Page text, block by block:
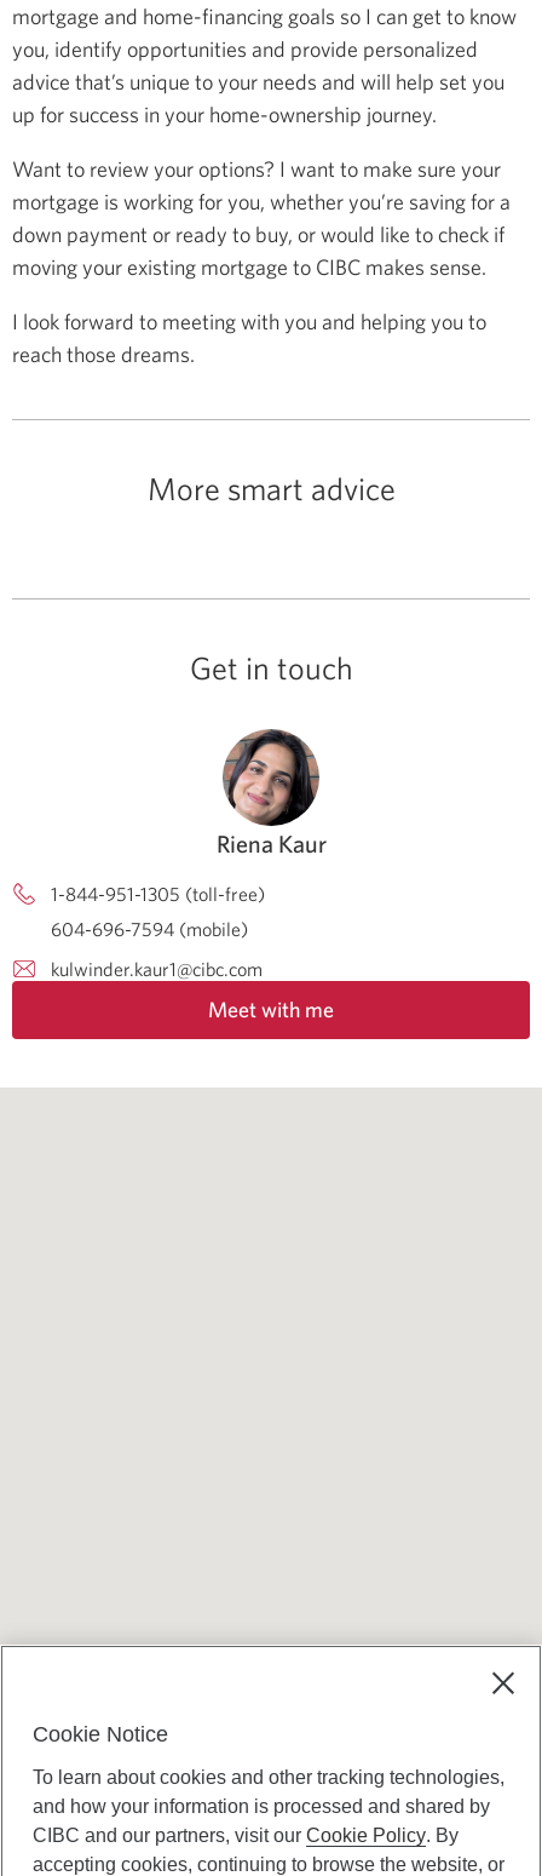
mortgage and home-financing goals so I can get to know
you, identify opportunities and provide personalized
advice that’s unique to your needs and will help set you
up for success in your home-ownership journey.
Want to review your options? I want to make sure your
mortgage is working for you, whether you’re saving for a
down payment or ready to buy, or would like to check if
moving your existing mortgage to CIBC makes sense.
I look forward to meeting with you and helping you to
reach those dreams.
More smart advice
Get in touch
Riena Kaur
1-844-951-1305 (toll-free)
604-696-7594 (mobile)
kulwinder.kaur1@cibc.com
Meet with me
Cookie Notice
To learn about cookies and other tracking technologies,
and how your information is processed and shared by
CIBC and our partners, visit ourCookie Policy. By
accepting cookies, continuing to browse the website, or